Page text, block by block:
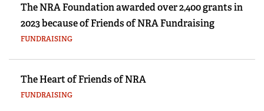
The NRA Foundation awarded over 2,400 grants in
2023 because of Friends of NRA Fundraising
FUNDRAISING
The Heart of Friends of NRA
FUNDRAISING